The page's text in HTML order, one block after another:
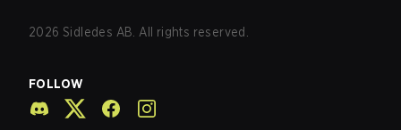
2026 Sidledes AB. All rights reserved.
FOLLOW